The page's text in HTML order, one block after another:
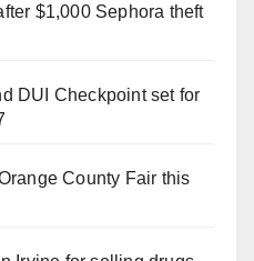
$1,000 Sephora theft
DUI Checkpoint set for
County Fair this